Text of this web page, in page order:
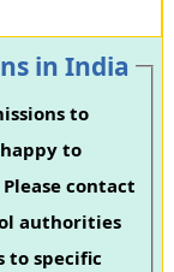
in India
to
to
contact
authorities
to specific